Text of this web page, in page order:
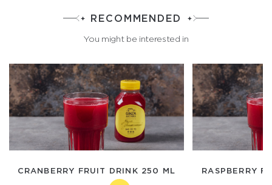
RECOMMENDED
You might be interested in
CRANBERRY FRUIT DRINK 250 ML RASPBERRY